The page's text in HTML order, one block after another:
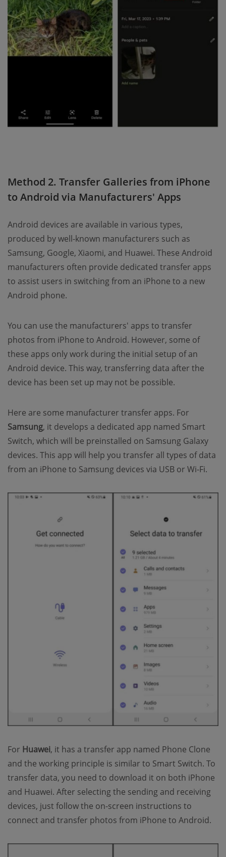
Method 2. Transfer Galleries from iPhone
to Android via Manufacturers' Apps
Android devices are available in various types,
produced by well-known manufacturers such as
Samsung, Google, Xiaomi, and Huawei. These Android
manufacturers often provide dedicated transfer apps
to assist users in switching from an iPhone to a new
Android phone.
You can use the manufacturers' apps to transfer
photos from iPhone to Android. However, some of
these apps only work during the initial setup of an
Android device. This way, transferring data after the
device has been set up may not be possible.
Here are some manufacturer transfer apps. For
Samsung, it develops a dedicated app named Smart
Switch, which will be preinstalled on Samsung Galaxy
devices. This app will help you transfer all types of data
from an iPhone to Samsung devices via USB or Wi-Fi.
For Huawei, it has a transfer app named Phone Clone
and the working principle is similar to Smart Switch. To
transfer data, you need to download it on both iPhone
and Huawei. After selecting the sending and receiving
devices, just follow the on-screen instructions to
connect and transfer photos from iPhone to Android.